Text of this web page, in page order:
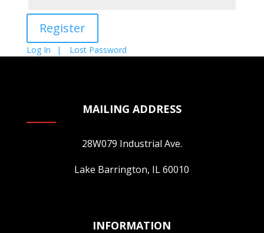
Log In Lost Password
MAILING ADDRESS
28W079 Industrial Ave.
Lake Barrington, IL 60010
INFORMATION